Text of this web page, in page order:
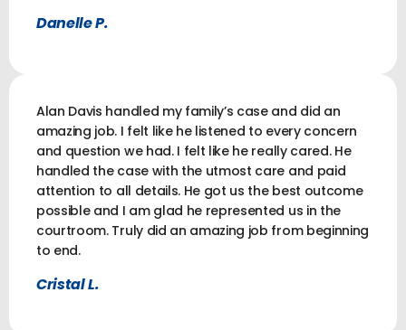
Danelle P.
Alan Davis handled my family’s case and did an
amazing job. I felt like he listened to every concern
and question we had. I felt like he really cared. He
handled the case with the utmost care and paid
attention to all details. He got us the best outcome
possible and I am glad he represented us in the
courtroom. Truly did an amazing job from beginning
to end.
Cristal L.